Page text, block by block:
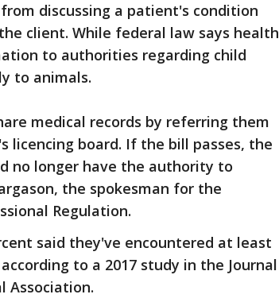
discussing a patient's condition
client. While federal law says health
to authorities regarding child
to animals.
medical records by referring them
licencing board. If the bill passes, the
no longer have the authority to
the spokesman for the
Regulation.
said they've encountered at least
to a 2017 study in the Journal
Association.